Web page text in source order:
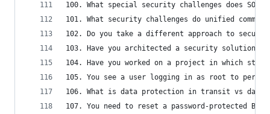
100. What special security challenges does SOA
101. What security challenges do unified
102. Do you take a different approach to
103. Have you architected a security solution
104. Have you worked on a project in which
105. You see a user logging in as root to
106. What is data protection in transit vs data
107. You need to reset a password-protected